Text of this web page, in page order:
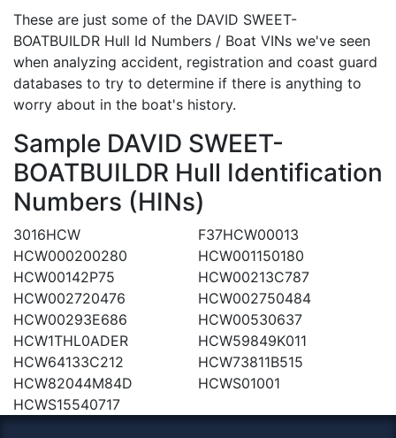
These are just some of the DAVID SWEET-
BOATBUILDR Hull Id Numbers / Boat VINs we've seen
when analyzing accident, registration and coast guard
databases to try to determine if there is anything to
worry about in the boat's history.
Sample DAVID SWEET-
BOATBUILDR Hull Identification
Numbers (HINs)
3016HCW
F37HCW00013
HCW000200280
HCW001150180
HCW00142P75
HCW00213C787
HCW002720476
HCW002750484
HCW00293E686
HCW00530637
HCW1THL0ADER
HCW59849K011
HCW64133C212
HCW73811B515
HCW82044M84D
HCWS01001
HCWS15540717